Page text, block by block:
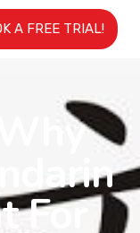
A FREE TRIAL!
For